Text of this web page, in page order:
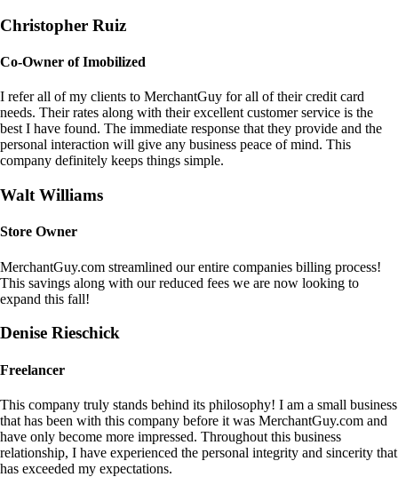
Christopher Ruiz
Co-Owner of Imobilized
I refer all of my clients to MerchantGuy for all of their credit card
needs. Their rates along with their excellent customer service is the
best I have found. The immediate response that they provide and the
personal interaction will give any business peace of mind. This
company definitely keeps things simple.
Walt Williams
Store Owner
MerchantGuy.com streamlined our entire companies billing process!
This savings along with our reduced fees we are now looking to
expand this fall!
Denise Rieschick
Freelancer
This company truly stands behind its philosophy! I am a small business
that has been with this company before it was MerchantGuy.com and
have only become more impressed. Throughout this business
relationship, I have experienced the personal integrity and sincerity that
has exceeded my expectations.